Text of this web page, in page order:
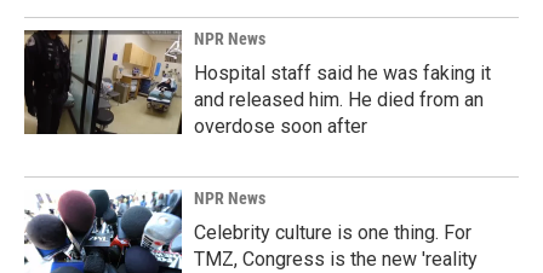
NPR News
Hospital staff said he was faking it
and released him. He died from an
overdose soon after
NPR News
Celebrity culture is one thing. For
TMZ, Congress is the new 'reality